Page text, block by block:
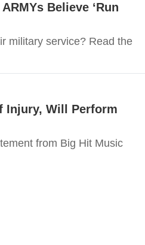
Believe ‘Run
military service? Read the
Injury, Will Perform
from Big Hit Music